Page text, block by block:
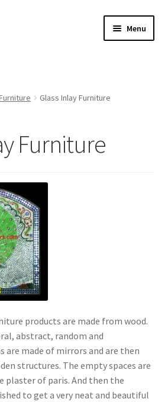
Menu
Glass Inlay Furniture
Furniture
products are made from wood.
abstract, random and
made of mirrors and are then
structures. The empty spaces are
of paris. And then the
to get a very neat and beautiful